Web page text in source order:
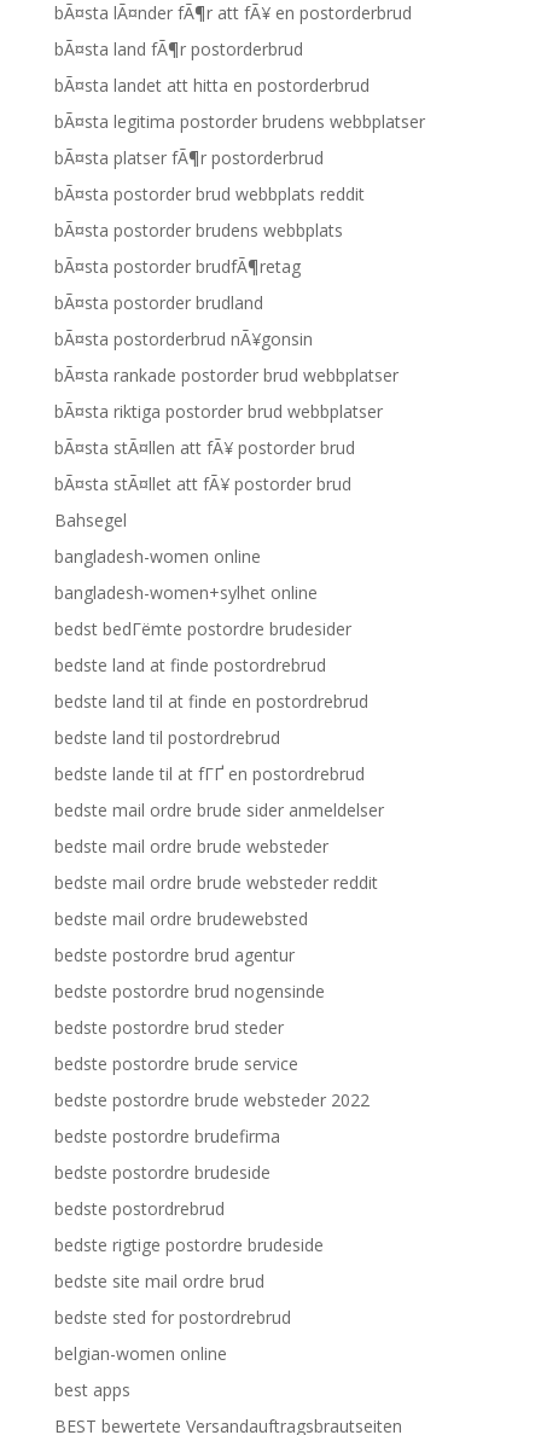
bÃ¤sta lÃ¤nder fÃ¶r att fÃ¥ en postorderbrud
bÃ¤sta land fÃ¶r postorderbrud
bÃ¤sta landet att hitta en postorderbrud
bÃ¤sta legitima postorder brudens webbplatser
bÃ¤sta platser fÃ¶r postorderbrud
bÃ¤sta postorder brud webbplats reddit
bÃ¤sta postorder brudens webbplats
bÃ¤sta postorder brudfÃ¶retag
bÃ¤sta postorder brudland
bÃ¤sta postorderbrud nÃ¥gonsin
bÃ¤sta rankade postorder brud webbplatser
bÃ¤sta riktiga postorder brud webbplatser
bÃ¤sta stÃ¤llen att fÃ¥ postorder brud
bÃ¤sta stÃ¤llet att fÃ¥ postorder brud
Bahsegel
bangladesh-women online
bangladesh-women+sylhet online
bedst bedГёmte postordre brudesider
bedste land at finde postordrebrud
bedste land til at finde en postordrebrud
bedste land til postordrebrud
bedste lande til at fГҐ en postordrebrud
bedste mail ordre brude sider anmeldelser
bedste mail ordre brude websteder
bedste mail ordre brude websteder reddit
bedste mail ordre brudewebsted
bedste postordre brud agentur
bedste postordre brud nogensinde
bedste postordre brud steder
bedste postordre brude service
bedste postordre brude websteder 2022
bedste postordre brudefirma
bedste postordre brudeside
bedste postordrebrud
bedste rigtige postordre brudeside
bedste site mail ordre brud
bedste sted for postordrebrud
belgian-women online
best apps
BEST bewertete Versandauftragsbrautseiten